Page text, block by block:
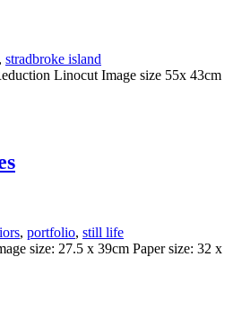
, stradbroke island
Linocut Image size 55x 43cm
, portfolio, still life
size: 27.5 x 39cm Paper size: 32 x